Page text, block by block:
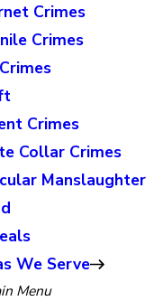
Crimes
Crimes
Crimes
Collar Crimes
Manslaughter
We Serve
Menu